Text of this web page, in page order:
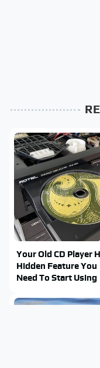
Your Old CD Player
Hidden Feature You
Need To Start Using